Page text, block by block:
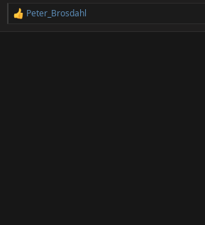
R
Peter_Brosdahl